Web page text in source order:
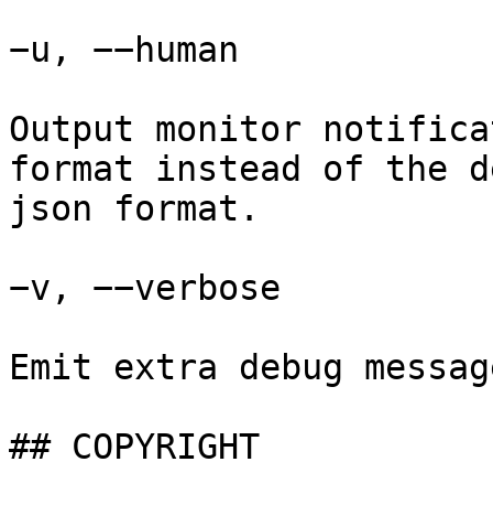
−u, −−human
Output monitor
format instead of the
json format.
−v, −−verbose
Emit extra debug
## COPYRIGHT